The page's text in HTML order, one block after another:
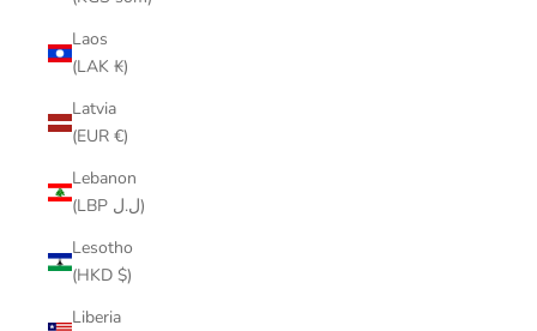
Laos
(LAK ₭)
Latvia
(EUR €)
Lebanon
(LBP ل.ل)
Lesotho
(HKD $)
Liberia